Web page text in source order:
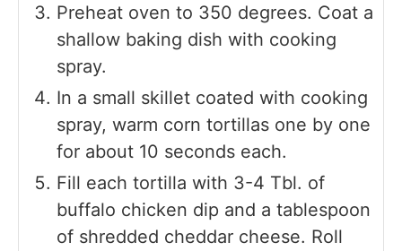
Preheat oven to 350 degrees. Coat a
shallow baking dish with cooking
spray.
In a small skillet coated with cooking
spray, warm corn tortillas one by one
for about 10 seconds each.
Fill each tortilla with 3-4 Tbl. of
buffalo chicken dip and a tablespoon
of shredded cheddar cheese. Roll